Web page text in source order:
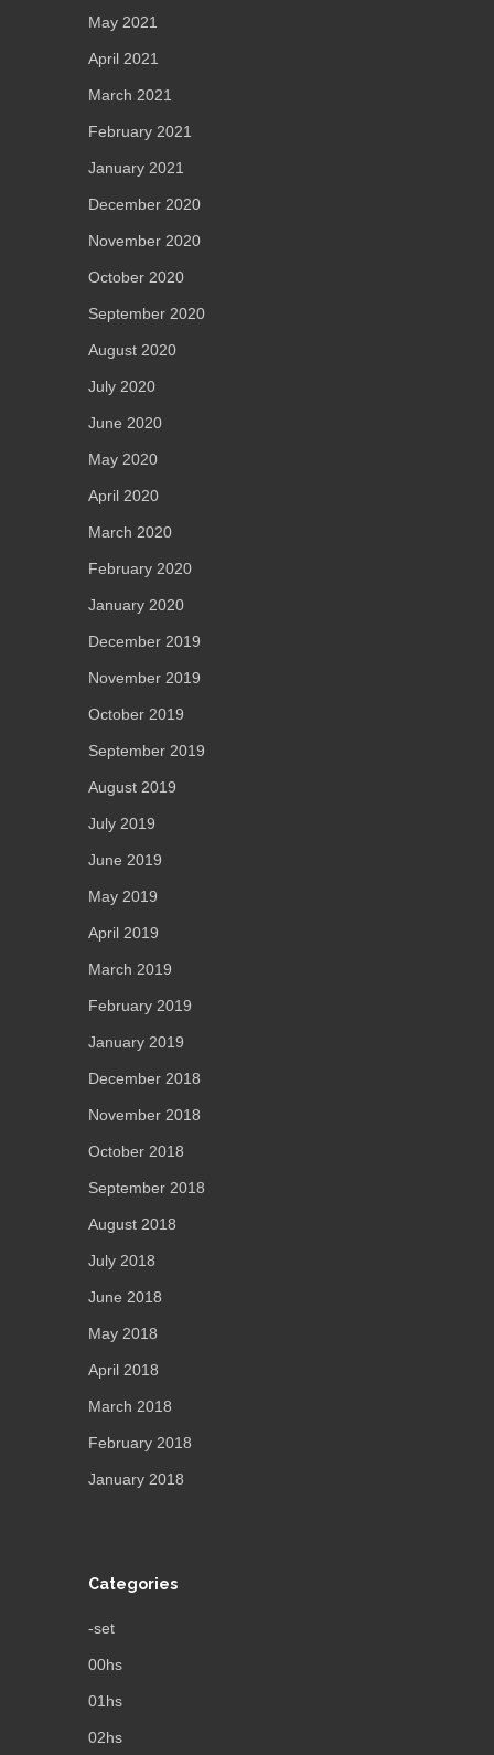
May 2021
April 2021
March 2021
February 2021
January 2021
December 2020
November 2020
October 2020
September 2020
August 2020
July 2020
June 2020
May 2020
April 2020
March 2020
February 2020
January 2020
December 2019
November 2019
October 2019
September 2019
August 2019
July 2019
June 2019
May 2019
April 2019
March 2019
February 2019
January 2019
December 2018
November 2018
October 2018
September 2018
August 2018
July 2018
June 2018
May 2018
April 2018
March 2018
February 2018
January 2018
Categories
-set
00hs
01hs
02hs